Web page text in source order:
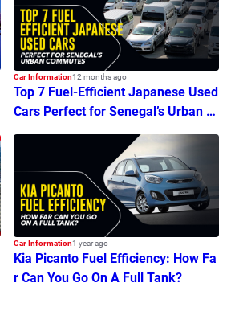
Car Information12 months ago
Top 7 Fuel-Efficient Japanese Used
Cars Perfect for Senegal’s Urban C
ommutes
Car Information1 year ago
Kia Picanto Fuel Efficiency: How Fa
r Can You Go On A Full Tank?